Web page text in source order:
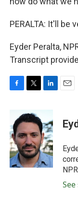
PERALTA: It'll be
Eyder Peralta,
Transcript
b
o
o
k
i
t
e
r
n
k
e
d
I
n